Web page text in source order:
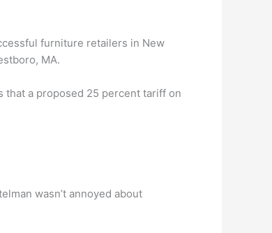
furniture retailers in New
MA.
that a proposed 25 percent tariff on
wasn’t annoyed about